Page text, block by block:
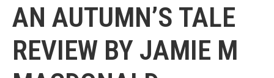
AN AUTUMN’S TALE
REVIEW BY JAMIE M